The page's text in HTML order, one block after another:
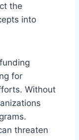
the
into
for
Without
threaten